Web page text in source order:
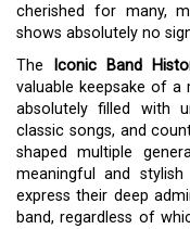
cherished for many,
shows absolutely no
The
Iconic Band
valuable keepsake of
absolutely filled with
classic songs, and
shaped multiple
meaningful and
express their deep
band, regardless of